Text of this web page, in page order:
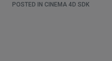
User Data Values (3 of which
                node[(m, s, u)]
POSTED IN CINEMA 4D SDK